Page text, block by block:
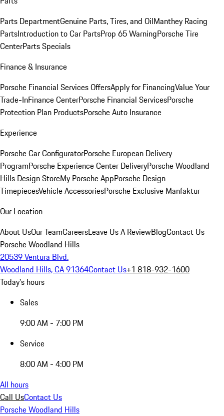
Parts DepartmentGenuine Parts, Tires, and OilManthey Racing
PartsIntroduction to Car PartsProp 65 WarningPorsche Tire
CenterParts Specials
Finance & Insurance
Porsche Financial Services OffersApply for FinancingValue Your
Trade-InFinance CenterPorsche Financial ServicesPorsche
Protection Plan ProductsPorsche Auto Insurance
Experience
Porsche Car ConfiguratorPorsche European Delivery
ProgramPorsche Experience Center DeliveryPorsche Woodland
Hills Design StoreMy Porsche AppPorsche Design
TimepiecesVehicle AccessoriesPorsche Exclusive Manfaktur
Our Location
About UsOur TeamCareersLeave Us A ReviewBlogContact Us
Porsche Woodland Hills
20539 Ventura Blvd.
Woodland Hills, CA 91364Contact Us+1 818-932-1600
Today's hours
Sales
9:00 AM - 7:00 PM
Service
8:00 AM - 4:00 PM
All hours
Call UsContact Us
Porsche Woodland Hills